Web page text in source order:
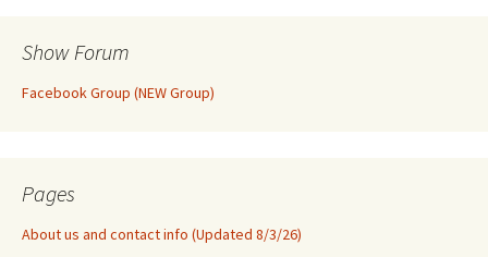
Show Forum
Facebook Group (NEW Group)
Pages
About us and contact info (Updated 8/3/26)